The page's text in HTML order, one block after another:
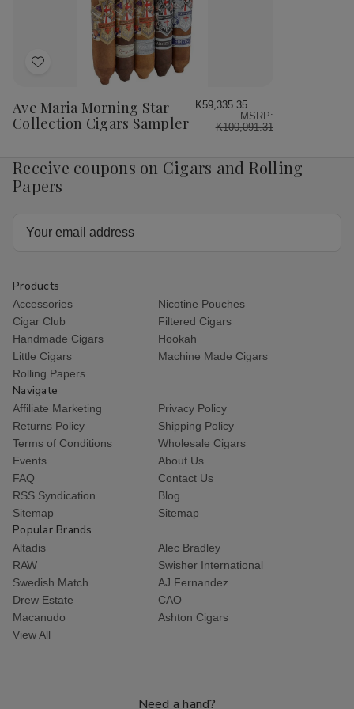
Box
Add
Wish
List
Ave Maria Morning Star
Collection Cigars Sampler
K59,335.35
MSRP:
K100,091.31
Receive coupons on Cigars and Rolling
Papers
Products
Accessories
Nicotine Pouches
Cigar Club
Filtered Cigars
Handmade Cigars
Hookah
Little Cigars
Machine Made Cigars
Rolling Papers
Navigate
Affiliate Marketing
Privacy Policy
Returns Policy
Shipping Policy
Terms of Conditions
Wholesale Cigars
Events
About Us
FAQ
Contact Us
RSS Syndication
Blog
Sitemap
Sitemap
Popular Brands
Altadis
Alec Bradley
RAW
Swisher International
Swedish Match
AJ Fernandez
Drew Estate
CAO
Macanudo
Ashton Cigars
View All
Need a hand?